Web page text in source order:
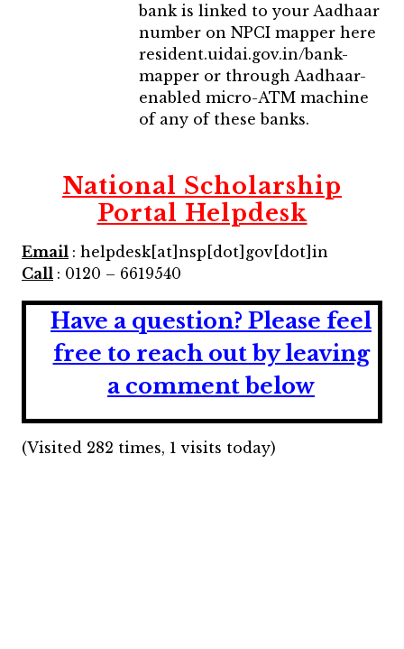
bank is linked to your Aadhaar
number on NPCI mapper here
resident.uidai.gov.in/bank-
mapper or through Aadhaar-
enabled micro-ATM machine
of any of these banks.
National Scholarship
Portal Helpdesk
Email : helpdesk[at]nsp[dot]gov[dot]in
Call : 0120 – 6619540
Have a question? Please feel
free to reach out by leaving
a comment below
(Visited 282 times, 1 visits today)